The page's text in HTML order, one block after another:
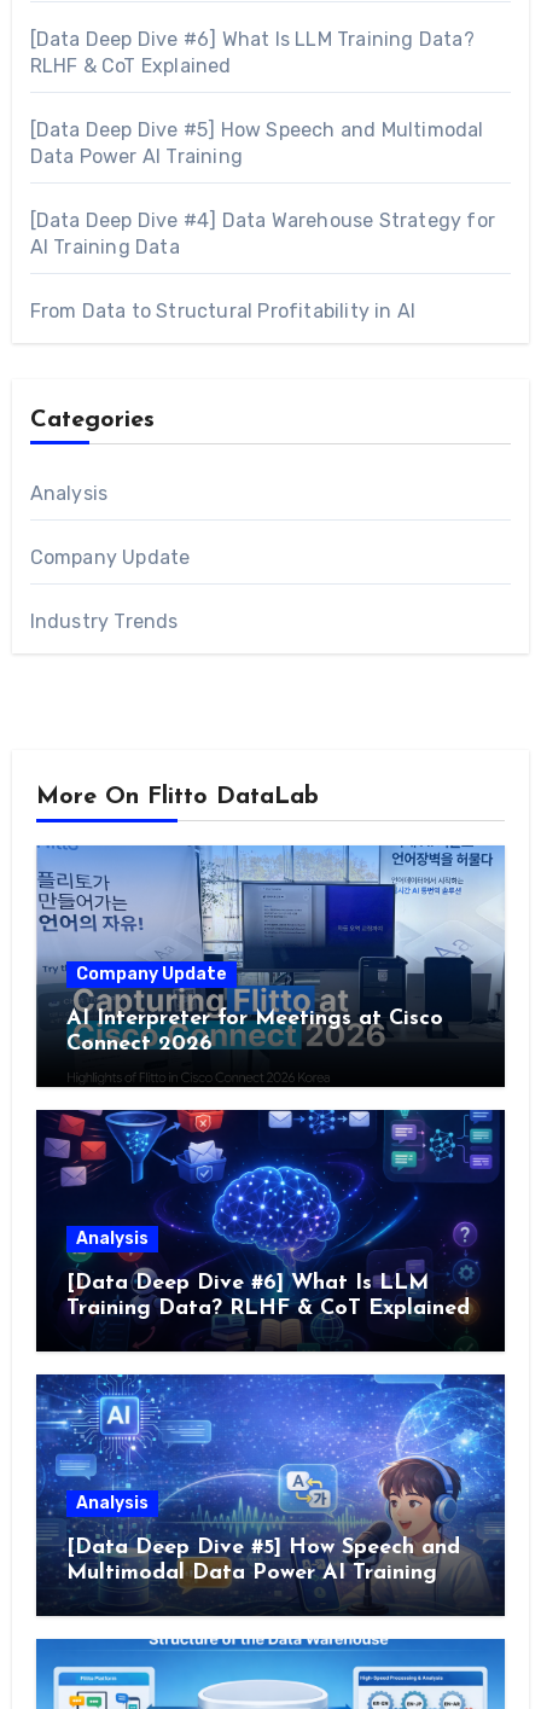
[Data Deep Dive #6] What Is LLM Training Data?
RLHF & CoT Explained
[Data Deep Dive #5] How Speech and Multimodal
Data Power AI Training
[Data Deep Dive #4] Data Warehouse Strategy for
AI Training Data
From Data to Structural Profitability in AI
Categories
Analysis
Company Update
Industry Trends
More On Flitto DataLab
Company Update
AI Interpreter for Meetings at Cisco
Connect 2026
Analysis
[Data Deep Dive #6] What Is LLM
Training Data? RLHF & CoT Explained
Analysis
[Data Deep Dive #5] How Speech and
Multimodal Data Power AI Training